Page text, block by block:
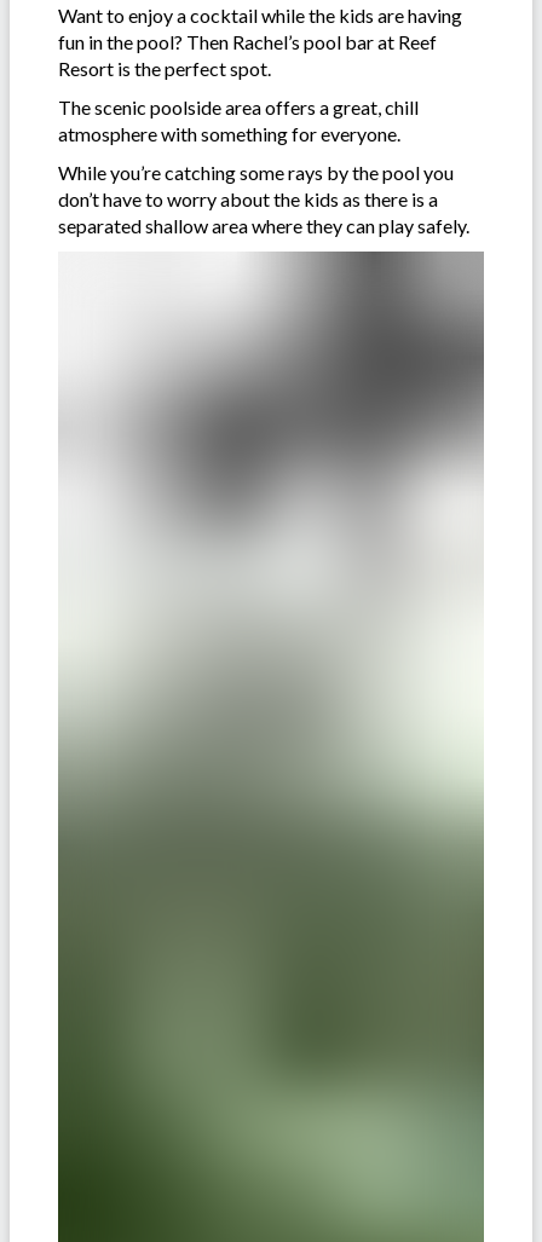
Want to enjoy a cocktail while the kids are having
fun in the pool? Then Rachel’s pool bar at Reef
Resort is the perfect spot.
The scenic poolside area offers a great, chill
atmosphere with something for everyone.
While you’re catching some rays by the pool you
don’t have to worry about the kids as there is a
separated shallow area where they can play safely.